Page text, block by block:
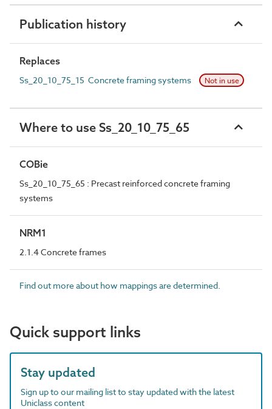
Publication history
Replaces
Ss_20_10_75_15 Concrete framing systems Not in use
Where to use Ss_20_10_75_65
COBie
Ss_20_10_75_65 : Precast reinforced concrete framing
systems
NRM1
2.1.4 Concrete frames
Find out more about how mappings are determined.
Quick support links
Stay updated
Sign up to our mailing list to stay updated with the latest
Uniclass content